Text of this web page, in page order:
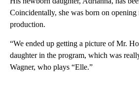
Coincidentally, she was born on opening
production.
“We ended up getting a picture of Mr.
daughter in the program, which was
Wagner, who plays “Elle.”